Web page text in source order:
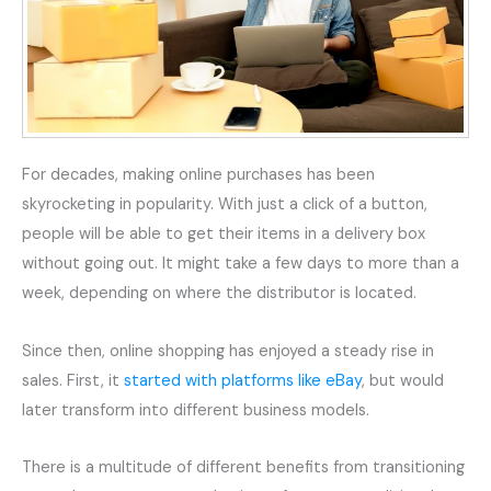
For decades, making online purchases has been
skyrocketing in popularity. With just a click of a button,
people will be able to get their items in a delivery box
without going out. It might take a few days to more than a
week, depending on where the distributor is located.
Since then, online shopping has enjoyed a steady rise in
sales. First, it started with platforms like eBay, but would
later transform into different business models.
There is a multitude of different benefits from transitioning